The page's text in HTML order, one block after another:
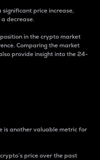
price increase,
decrease.
in the crypto market
Comparing the market
provide insight into the 24-
is another valuable metric for
price over the past